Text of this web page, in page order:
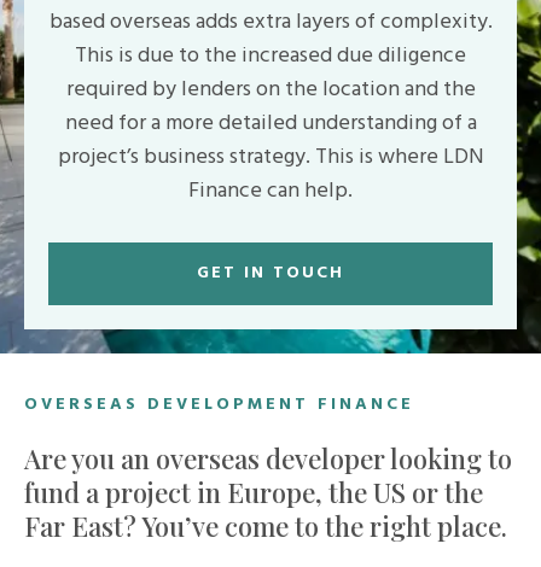
based overseas adds extra layers of complexity.
This is due to the increased due diligence
required by lenders on the location and the
need for a more detailed understanding of a
project’s business strategy. This is where LDN
Finance can help.
GET IN TOUCH
OVERSEAS DEVELOPMENT FINANCE
Are you an overseas developer looking to
fund a project in Europe, the US or the
Far East? You’ve come to the right place.